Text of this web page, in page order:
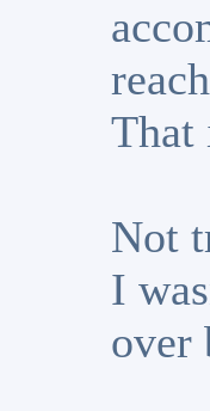
That
Not
I
over